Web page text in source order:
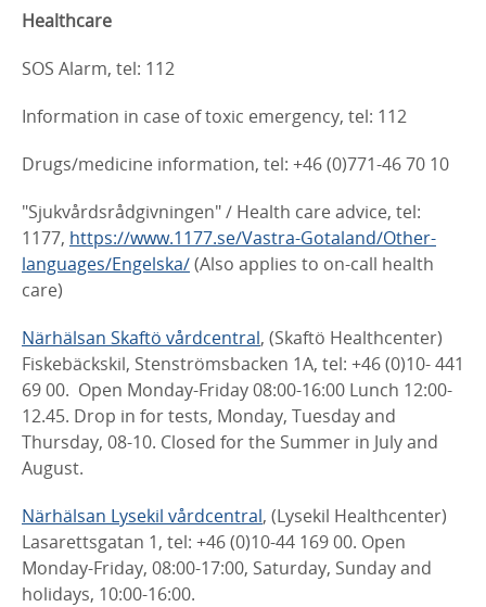
Healthcare
SOS Alarm, tel: 112
Information in case of toxic emergency, tel: 112
Drugs/medicine information, tel: +46 (0)771-46 70 10
"Sjukvårdsrådgivningen" / Health care advice, tel:
1177, https://www.1177.se/Vastra-Gotaland/Other-
languages/Engelska/(Also applies to on-call health
care)
Närhälsan Skaftö vårdcentral, (Skaftö Healthcenter)
Fiskebäckskil, Stenströmsbacken 1A, tel: +46 (0)10- 441
69 00. Open Monday-Friday 08:00-16:00 Lunch 12:00-
12.45. Drop in for tests, Monday, Tuesday and
Thursday, 08-10. Closed for the Summer in July and
August.
Närhälsan Lysekil vårdcentral, (Lysekil Healthcenter)
Lasarettsgatan 1, tel: +46 (0)10-44 169 00. Open
Monday-Friday, 08:00-17:00, Saturday, Sunday and
holidays, 10:00-16:00.